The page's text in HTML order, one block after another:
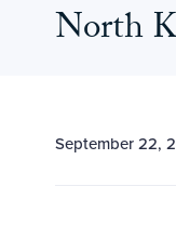
North
September 22,